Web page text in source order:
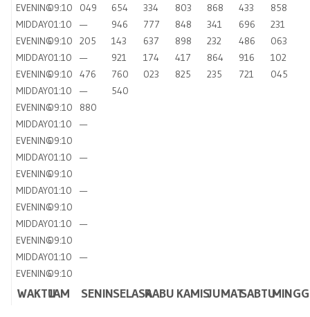
EVENING09:10 049 654 334 803 868 433
858
MIDDAY01:10 — 946 777 848 341 696
231
EVENING09:10 205 143 637 898 232 486
063
MIDDAY01:10 — 921 174 417 864 916
102
EVENING09:10 476 760 023 825 235 721
045
MIDDAY01:10 —
540
EVENING09:10
880
MIDDAY01:10
—
EVENING09:10
MIDDAY01:10
—
EVENING09:10
MIDDAY01:10
—
EVENING09:10
MIDDAY01:10
—
EVENING09:10
MIDDAY01:10
—
EVENING09:10
WAKTUJAM SENINSELASARABU KAMISJUMATSABTU